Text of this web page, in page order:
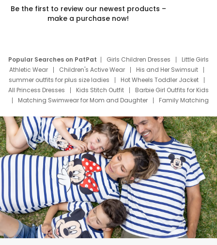
Be the first to review our newest products –
make a purchase now!
Popular Searches on PatPat Girls Children Dresses
Little Girls
Athletic Wear
Children's Active Wear
His and Her Swimsuit
summer outfits for plus size ladies
Hot Wheels Toddler Jacket
All Princess Dresses
Kids Stitch Outfit
Barbie Girl Outfits for Kids
Matching Swimwear for Mom and Daughter
Family Matching
Deals
Father Son Thanksgiving Shirts
Dress Set for Family
Mom Mini Dress
Black Father T Shirts
Stitch Clothing Girls
Elsa Frozen Dresses
Cruise Oitfits